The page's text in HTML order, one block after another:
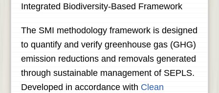
Integrated Biodiversity-Based Framework
The SMI methodology framework is designed
to quantify and verify greenhouse gas (GHG)
emission reductions and removals generated
through sustainable management of SEPLS.
Developed in accordance with Clean